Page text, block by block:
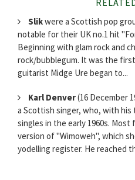
Slikwere a Scottish pop
notable for their UK no.1 hit
Beginning with glam rock and
rock/bubblegum. It was the
guitarist Midge Ure began to...
Karl Denver(16 December
a Scottish singer, who, with his
singles in the early 1960s. Most
version of "Wimoweh", which
yodelling register. He reached